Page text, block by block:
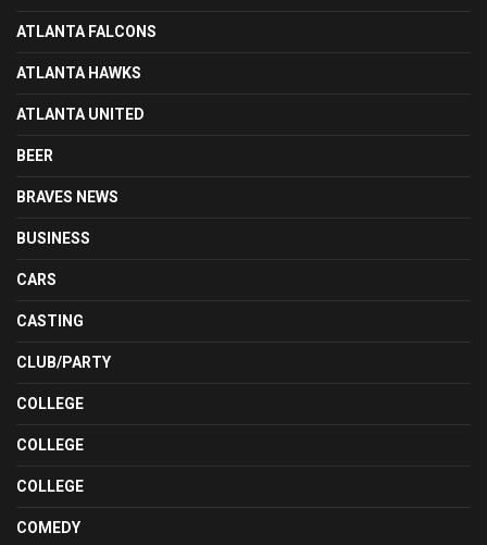
ATLANTA FALCONS
ATLANTA HAWKS
ATLANTA UNITED
BEER
BRAVES NEWS
BUSINESS
CARS
CASTING
CLUB/PARTY
COLLEGE
COLLEGE
COLLEGE
COMEDY